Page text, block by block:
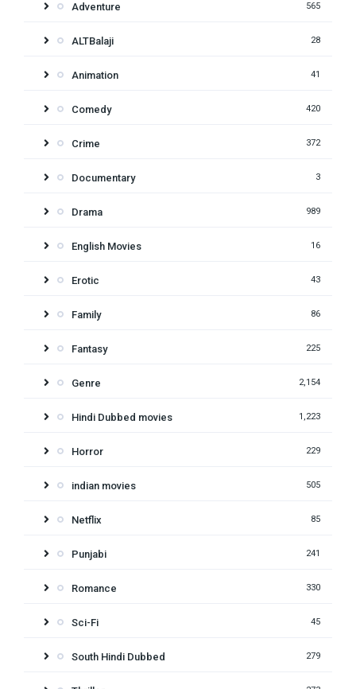
Adventure 565
ALTBalaji 28
Animation 41
Comedy 420
Crime 372
Documentary 3
Drama 989
English Movies 16
Erotic 43
Family 86
Fantasy 225
Genre 2,154
Hindi Dubbed movies 1,223
Horror 229
indian movies 505
Netflix 85
Punjabi 241
Romance 330
Sci-Fi 45
South Hindi Dubbed 279